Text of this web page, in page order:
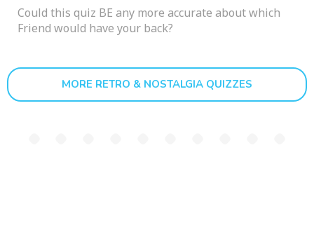
Could this quiz BE any more accurate about which
Friend would have your back?
MORE RETRO & NOSTALGIA QUIZZES